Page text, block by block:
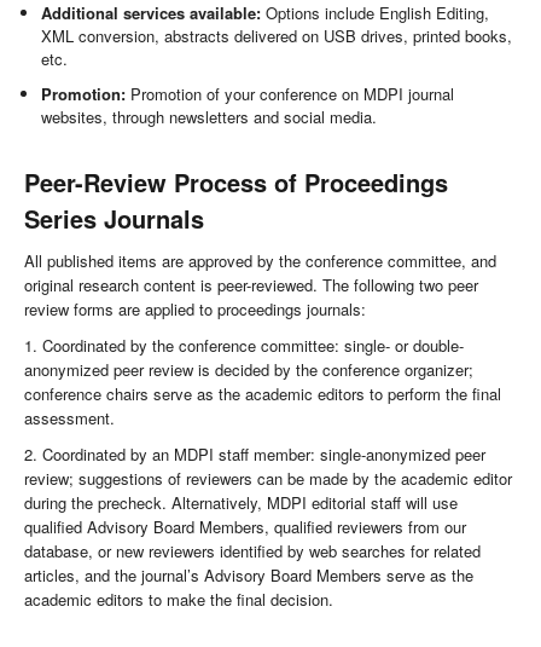
Additional services available: Options include English Editing,
XML conversion, abstracts delivered on USB drives, printed books,
etc.
Promotion: Promotion of your conference on MDPI journal
websites, through newsletters and social media.
Peer-Review Process of Proceedings
Series Journals
All published items are approved by the conference committee, and
original research content is peer-reviewed. The following two peer
review forms are applied to proceedings journals:
1. Coordinated by the conference committee: single- or double-
anonymized peer review is decided by the conference organizer;
conference chairs serve as the academic editors to perform the final
assessment.
2. Coordinated by an MDPI staff member: single-anonymized peer
review; suggestions of reviewers can be made by the academic editor
during the precheck. Alternatively, MDPI editorial staff will use
qualified Advisory Board Members, qualified reviewers from our
database, or new reviewers identified by web searches for related
articles, and the journal’s Advisory Board Members serve as the
academic editors to make the final decision.